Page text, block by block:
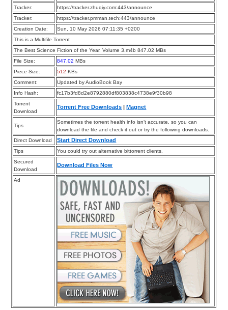
Tracker:
https://tracker.zhuqiy.com:443/announce
Tracker:
https://tracker.pmman.tech:443/announce
Creation Date:
Sun, 10 May 2026 07:11:35 +0200
This is a Multifile Torrent
The Best Science Fiction of the Year, Volume 3.m4b 847.02 MBs
File Size:
847.02 MBs
Piece Size:
512 KBs
Comment:
Updated by AudioBook Bay
Info Hash:
fc17b3fd8d2e8792880df803838c4738e9f30b98
Torrent
Download
Torrent Free Downloads |Magnet
Tips
Sometimes the torrent health info isn’t accurate, so you can
download the file and check it out or try the following downloads.
Direct Download
Start Direct Download
Tips
You could try out alternative bittorrent clients.
Secured
Download
Download Files Now
Ad